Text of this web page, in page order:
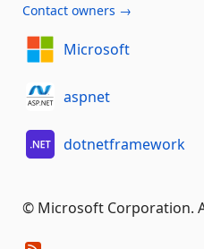
Contact owners →
Microsoft
aspnet
dotnetframework
© Microsoft Corporation.